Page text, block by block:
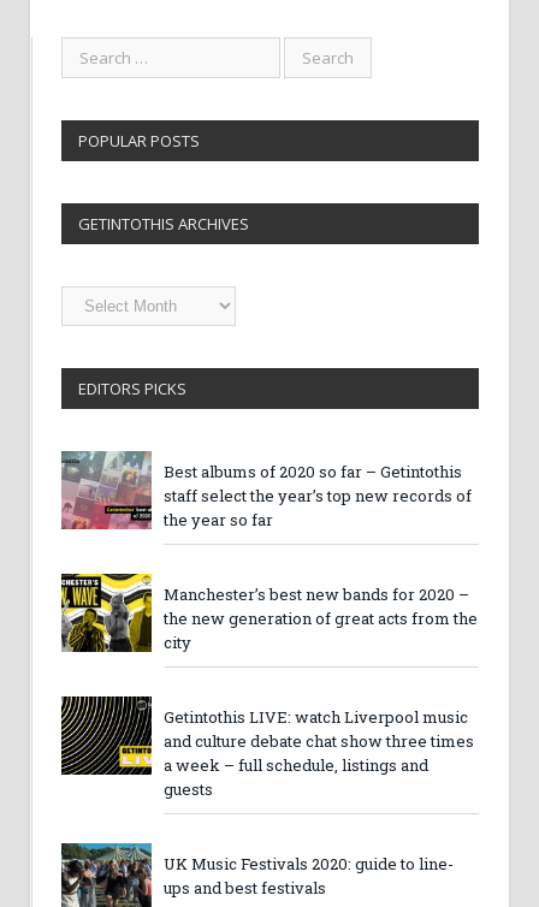
POPULAR POSTS
GETINTOTHIS ARCHIVES
Getintothis
Archives
EDITORS PICKS
Best albums of 2020 so far – Getintothis
staff select the year’s top new records of
the year so far
Manchester’s best new bands for 2020 –
the new generation of great acts from the
city
Getintothis LIVE: watch Liverpool music
and culture debate chat show three times
a week – full schedule, listings and
guests
UK Music Festivals 2020: guide to line-
ups and best festivals